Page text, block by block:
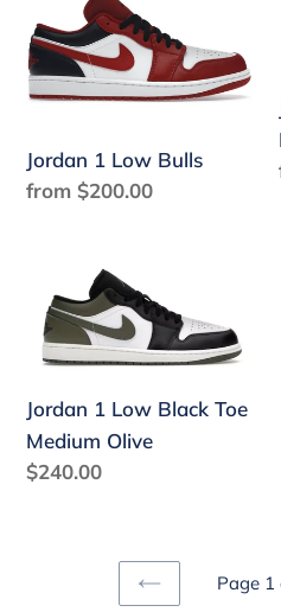
Low
Bulls
Jordan 1 Low Bulls
Regular
from $200.00
Low
Black
Toe
Medium
Olive
Jordan 1 Low Black Toe
Medium Olive
Regular
$240.00
Page 1